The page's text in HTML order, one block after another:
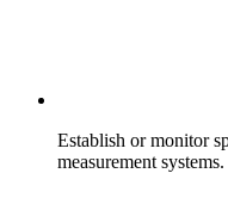
Establish or monitor
measurement systems.